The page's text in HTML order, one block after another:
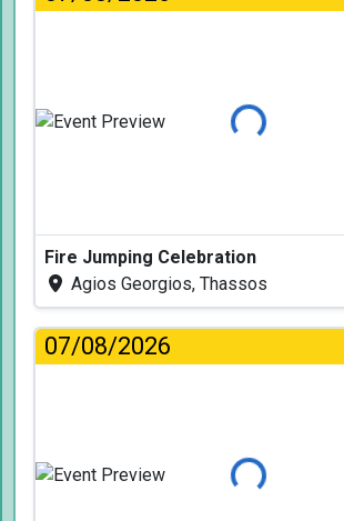
Loading...
Fire Jumping Celebration
Agios Georgios, Thassos
07/08/2026
Loading...